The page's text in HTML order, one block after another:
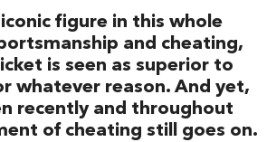
figure in this whole
and cheating,
is seen as superior to
whatever reason. And yet,
recently and throughout
of cheating still goes on.